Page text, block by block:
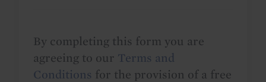
By completing this form you are
agreeing to our Terms and
Conditions for the provision of a free